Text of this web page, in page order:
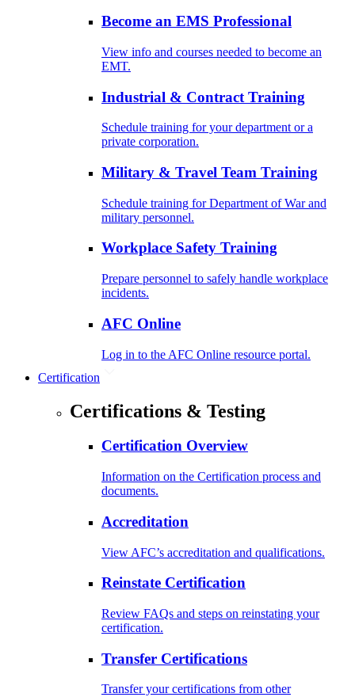
Become an EMS Professional
View info and courses needed to become an
EMT.
Industrial & Contract Training
Schedule training for your department or a
private corporation.
Military & Travel Team Training
Schedule training for Department of War and
military personnel.
Workplace Safety Training
Prepare personnel to safely handle workplace
incidents.
AFC Online
Log in to the AFC Online resource portal.
Certification
Certifications & Testing
Certification Overview
Information on the Certification process and
documents.
Accreditation
View AFC’s accreditation and qualifications.
Reinstate Certification
Review FAQs and steps on reinstating your
certification.
Transfer Certifications
Transfer your certifications from other